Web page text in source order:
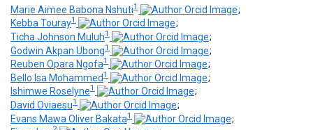
Marie Aimee Babona Nshuti1
;
Kebba Touray1
;
Ticha Johnson Muluh1
;
Godwin Akpan Ubong1
;
Reuben Opara Ngofa1
;
Bello Isa Mohammed1
;
Ishimwe Roselyne1
;
David Oviaesu1
;
Evans Mawa Oliver Bakata1
;